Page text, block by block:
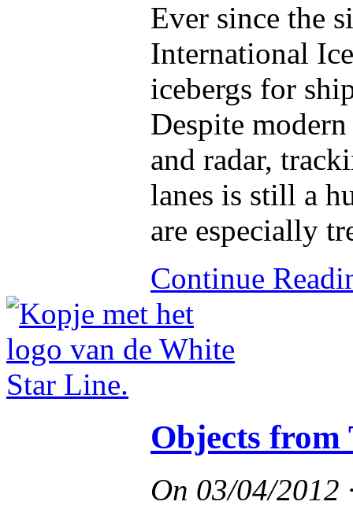
Ever since the
International
icebergs for
Despite
and radar,
lanes is still a
are especially
Continue
Objects
On 03/04/2012